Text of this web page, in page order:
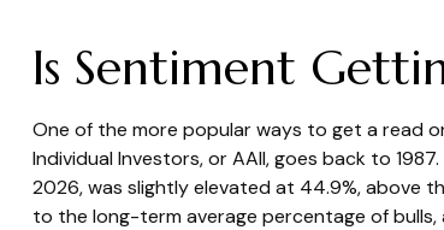
Is Sentiment
One of the more popular ways to get a read
Individual Investors, or AAII, goes back to
2026, was slightly elevated at 44.9%, above
to the long-term average percentage of bulls,